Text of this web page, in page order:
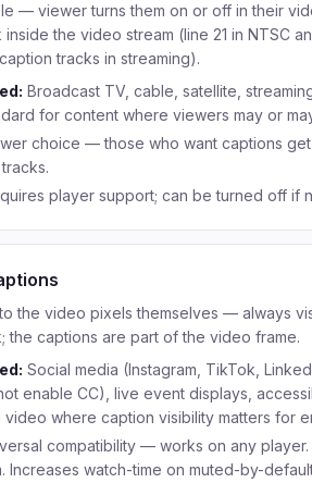
— viewer turns them on or off in their
inside the video stream (line 21 in NTSC
tracks in streaming).
Broadcast TV, cable, satellite,
for content where viewers may or
choice — those who want captions
player support; can be turned off if
the video pixels themselves — always
the captions are part of the video frame.
Social media (Instagram, TikTok,
enable CC), live event displays,
video where caption visibility matters for
compatibility — works on any
Increases watch-time on muted-by-